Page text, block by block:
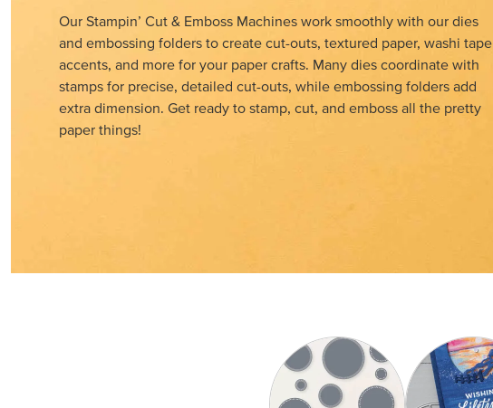
Our Stampin’ Cut & Emboss Machines work smoothly with our dies
and embossing folders to create cut-outs, textured paper, washi tape
accents, and more for your paper crafts. Many dies coordinate with
stamps for precise, detailed cut-outs, while embossing folders add
extra dimension. Get ready to stamp, cut, and emboss all the pretty
paper things!